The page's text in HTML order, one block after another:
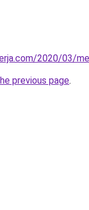
2020/03/
previous page.